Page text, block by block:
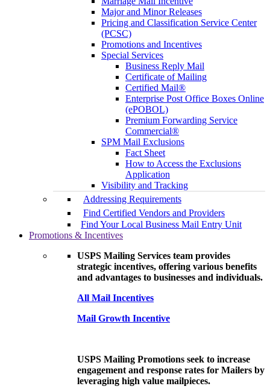
Major and Minor Releases
Pricing and Classification Service Center
(PCSC)
Promotions and Incentives
Special Services
Business Reply Mail
Certificate of Mailing
Certified Mail®
Enterprise Post Office Boxes Online
(ePOBOL)
Premium Forwarding Service
Commercial®
SPM Mail Exclusions
Fact Sheet
How to Access the Exclusions
Application
Visibility and Tracking
Addressing Requirements
Find Certified Vendors and Providers
Find Your Local Business Mail Entry Unit
Promotions & Incentives
USPS Mailing Services team provides
strategic incentives, offering various benefits
and advantages to businesses and individuals.
All Mail Incentives
Mail Growth Incentive
USPS Mailing Promotions seek to increase
engagement and response rates for Mailers by
leveraging high value mailpieces.